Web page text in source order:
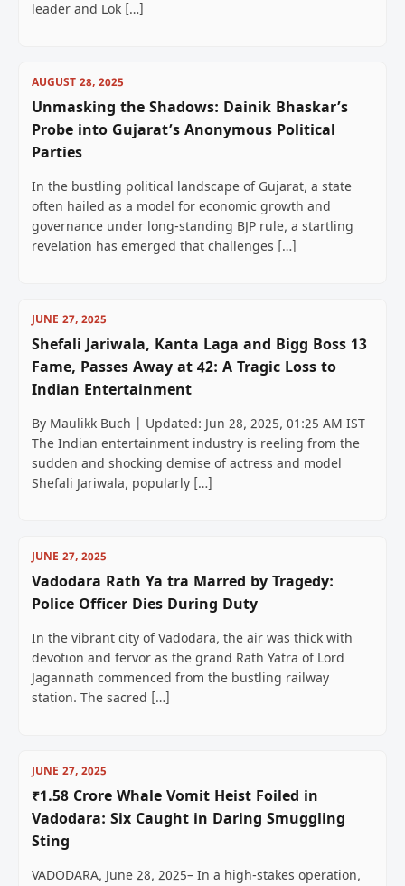
leader and Lok […]
AUGUST 28, 2025
Unmasking the Shadows: Dainik Bhaskar’s
Probe into Gujarat’s Anonymous Political
Parties
In the bustling political landscape of Gujarat, a state
often hailed as a model for economic growth and
governance under long-standing BJP rule, a startling
revelation has emerged that challenges […]
JUNE 27, 2025
Shefali Jariwala, Kanta Laga and Bigg Boss 13
Fame, Passes Away at 42: A Tragic Loss to
Indian Entertainment
By Maulikk Buch | Updated: Jun 28, 2025, 01:25 AM IST
The Indian entertainment industry is reeling from the
sudden and shocking demise of actress and model
Shefali Jariwala, popularly […]
JUNE 27, 2025
Vadodara Rath Ya tra Marred by Tragedy:
Police Officer Dies During Duty
In the vibrant city of Vadodara, the air was thick with
devotion and fervor as the grand Rath Yatra of Lord
Jagannath commenced from the bustling railway
station. The sacred […]
JUNE 27, 2025
₹1.58 Crore Whale Vomit Heist Foiled in
Vadodara: Six Caught in Daring Smuggling
Sting
VADODARA, June 28, 2025– In a high-stakes operation,